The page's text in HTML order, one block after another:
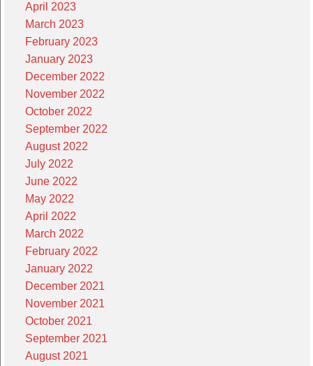
April 2023
March 2023
February 2023
January 2023
December 2022
November 2022
October 2022
September 2022
August 2022
July 2022
June 2022
May 2022
April 2022
March 2022
February 2022
January 2022
December 2021
November 2021
October 2021
September 2021
August 2021